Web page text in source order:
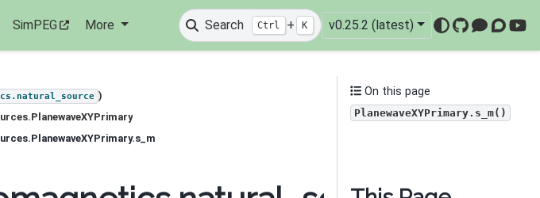
SimPEG More Search Ctrl + K v0.25.2 (latest)
GitHub
)
On this page
PlanewaveXYPrimary.s_m()